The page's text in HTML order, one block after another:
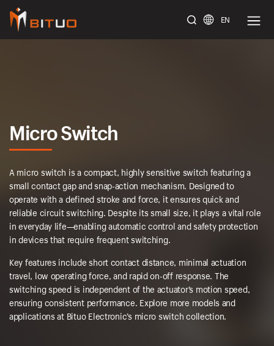
EN
Micro Switch
A micro switch is a compact, highly sensitive switch featuring a
small contact gap and snap-action mechanism. Designed to
operate with a defined stroke and force, it ensures quick and
reliable circuit switching. Despite its small size, it plays a vital role
in everyday life—enabling automatic control and safety protection
in devices that require frequent switching.
Key features include short contact distance, minimal actuation
travel, low operating force, and rapid on-off response. The
switching speed is independent of the actuator’s motion speed,
ensuring consistent performance. Explore more models and
applications at Bituo Electronic’s micro switch collection.